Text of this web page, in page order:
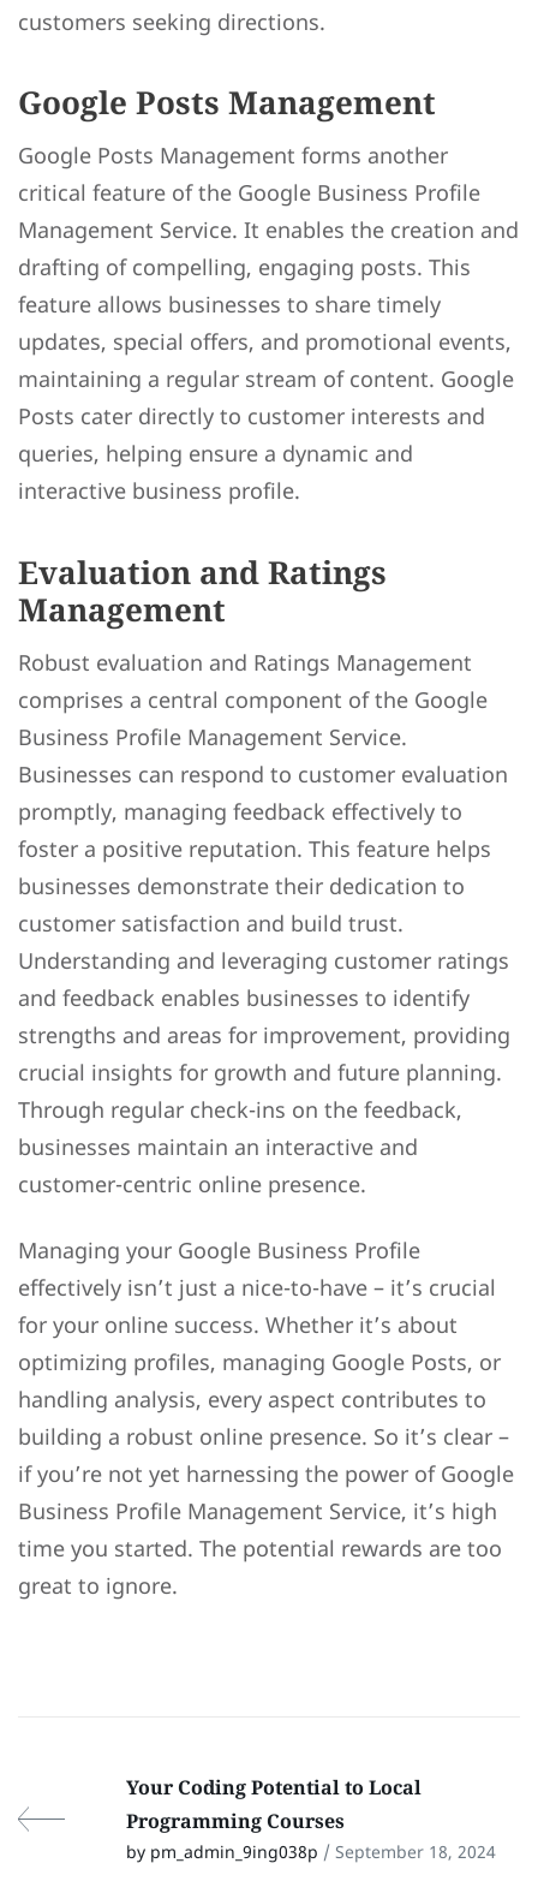
customers seeking directions.
Google Posts Management
Google Posts Management forms another
critical feature of the Google Business Profile
Management Service. It enables the creation and
drafting of compelling, engaging posts. This
feature allows businesses to share timely
updates, special offers, and promotional events,
maintaining a regular stream of content. Google
Posts cater directly to customer interests and
queries, helping ensure a dynamic and
interactive business profile.
Evaluation and Ratings
Management
Robust evaluation and Ratings Management
comprises a central component of the Google
Business Profile Management Service.
Businesses can respond to customer evaluation
promptly, managing feedback effectively to
foster a positive reputation. This feature helps
businesses demonstrate their dedication to
customer satisfaction and build trust.
Understanding and leveraging customer ratings
and feedback enables businesses to identify
strengths and areas for improvement, providing
crucial insights for growth and future planning.
Through regular check-ins on the feedback,
businesses maintain an interactive and
customer-centric online presence.
Managing your Google Business Profile
effectively isn’t just a nice-to-have – it’s crucial
for your online success. Whether it’s about
optimizing profiles, managing Google Posts, or
handling analysis, every aspect contributes to
building a robust online presence. So it’s clear –
if you’re not yet harnessing the power of Google
Business Profile Management Service, it’s high
time you started. The potential rewards are too
great to ignore.
Your Coding Potential to Local
Programming Courses
by pm_admin_9ing038p / September 18, 2024